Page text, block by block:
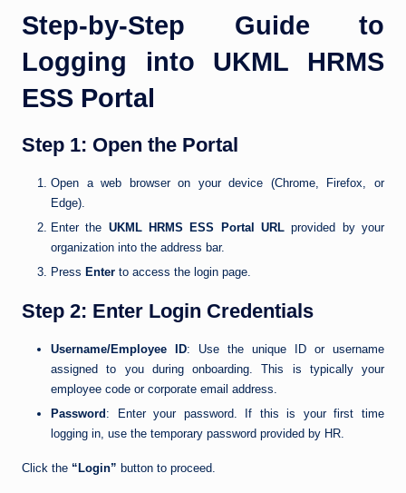
Step-by-Step Guide to
Logging into UKML HRMS
ESS Portal
Step 1: Open the Portal
Open a web browser on your device (Chrome, Firefox, or
Edge).
Enter the UKML HRMS ESS Portal URL provided by your
organization into the address bar.
Press Enter to access the login page.
Step 2: Enter Login Credentials
Username/Employee ID: Use the unique ID or username
assigned to you during onboarding. This is typically your
employee code or corporate email address.
Password : Enter your password. If this is your first time
logging in, use the temporary password provided by HR.
Click the “Login” button to proceed.